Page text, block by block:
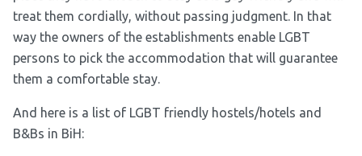
treat them cordially, without passing judgment. In that
way the owners of the establishments enable LGBT
persons to pick the accommodation that will guarantee
them a comfortable stay.
And here is a list of LGBT friendly hostels/hotels and
B&Bs in BiH: